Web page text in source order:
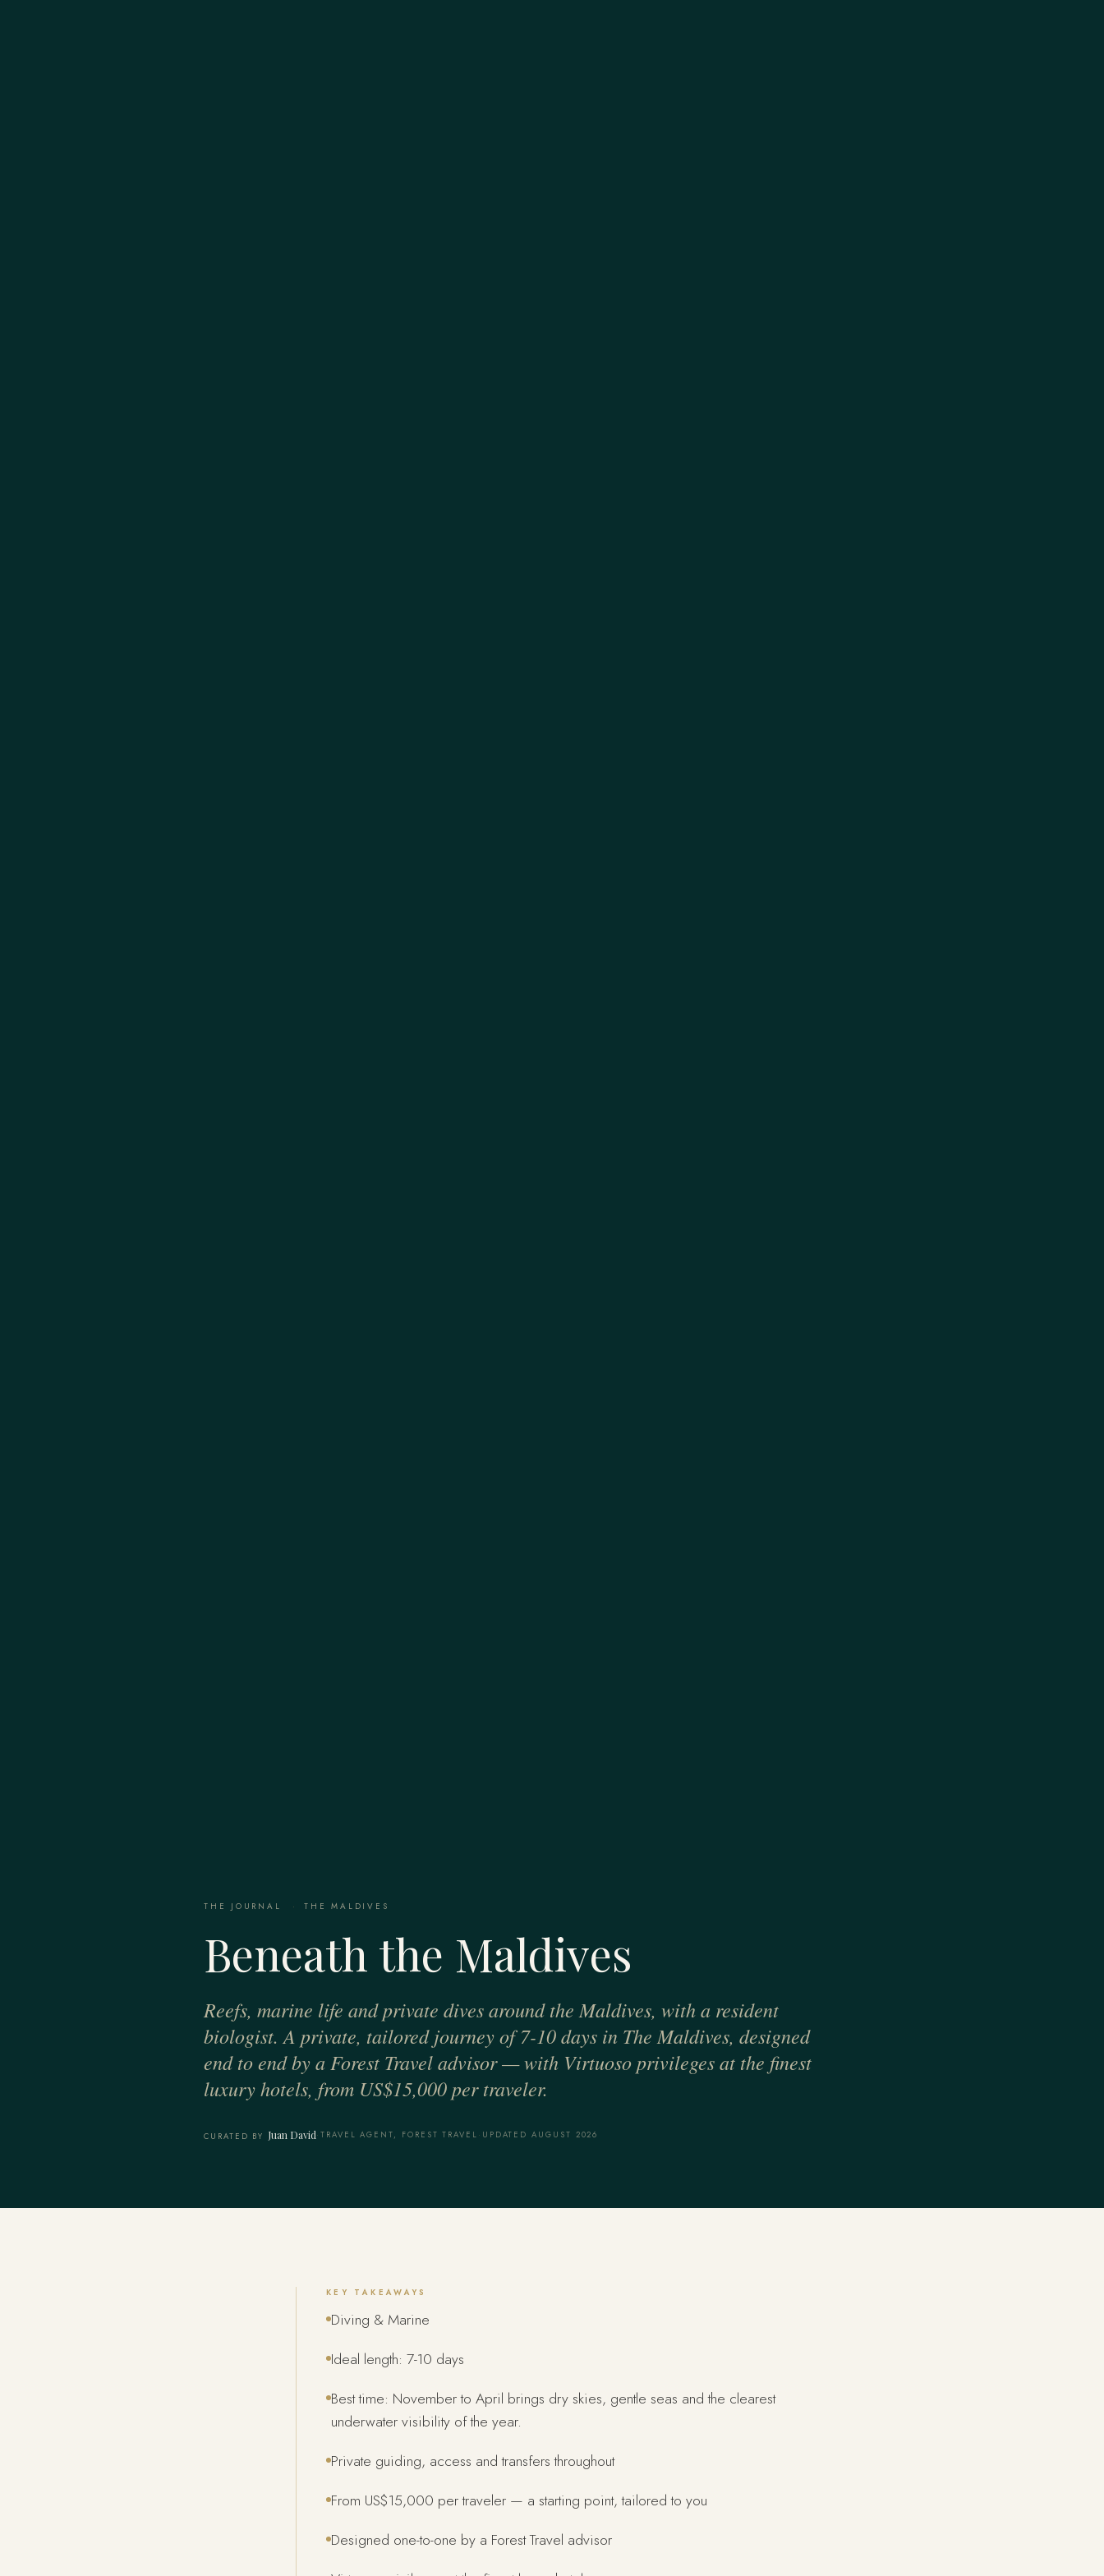
THE JOURNAL · THE MALDIVES
Beneath the Maldives
Reefs, marine life and private dives around the Maldives, with a resident
biologist. A private, tailored journey of 7-10 days in The Maldives, designed
end to end by a Forest Travel advisor — with Virtuoso privileges at the finest
luxury hotels, from US$15,000 per traveler.
CURATED BY Juan David·TRAVEL AGENT, FOREST TRAVEL · UPDATED AUGUST 2026
KEY TAKEAWAYS
Diving & Marine
Ideal length: 7-10 days
Best time: November to April brings dry skies, gentle seas and the clearest
underwater visibility of the year.
Private guiding, access and transfers throughout
From US$15,000 per traveler — a starting point, tailored to you
Designed one-to-one by a Forest Travel advisor